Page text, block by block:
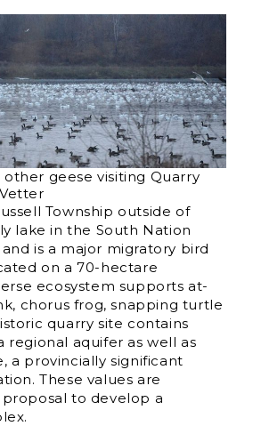
other geese visiting Quarry
Township outside of
lake in the South Nation
is a major migratory bird
on a 70-hectare
ecosystem supports at-
chorus frog, snapping turtle
quarry site contains
regional aquifer as well as
a provincially significant
These values are
to develop a